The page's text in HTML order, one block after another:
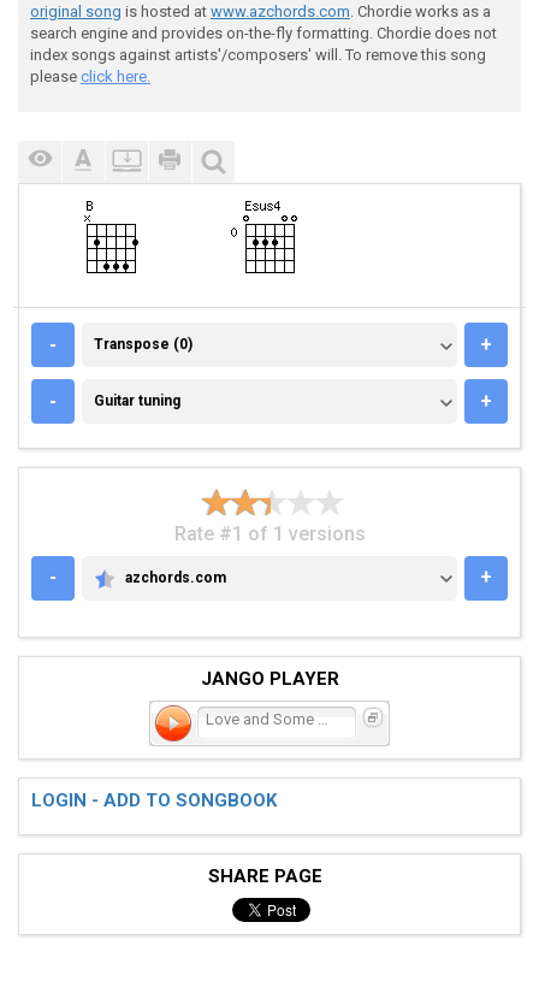
original song is hosted at www.azchords.com. Chordie works as a
search engine and provides on-the-fly formatting. Chordie does not
index songs against artists'/composers' will. To remove this song
please click here.
- TRANSPOSE (0)
Transpose (0) +
- GUITAR TUNING
Guitar tuning +
Rate #1 of 1 versions
-
AZCHORDS.COM
azchords.com +
JANGO PLAYER
LOGIN - ADD TO SONGBOOK
SHARE PAGE